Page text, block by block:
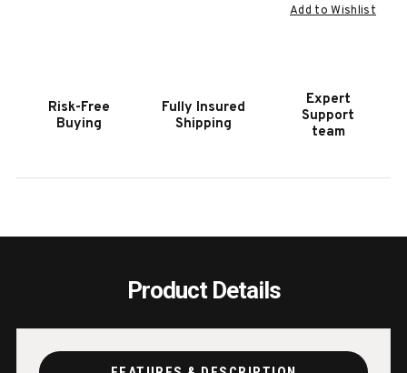
SANTA
TABLE
COCOA
Add to Wishlist
Risk-Free
Buying
Fully Insured
Shipping
Expert
Support
team
Product Details